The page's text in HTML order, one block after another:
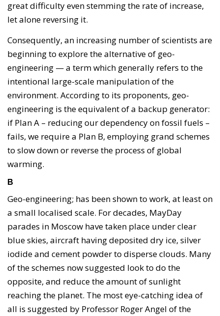
great difficulty even stemming the rate of increase,
let alone reversing it.
Consequently, an increasing number of scientists are
beginning to explore the alternative of geo-
engineering — a term which generally refers to the
intentional large-scale manipulation of the
environment. According to its proponents, geo-
engineering is the equivalent of a backup generator:
if Plan A – reducing our dependency on fossil fuels –
fails, we require a Plan B, employing grand schemes
to slow down or reverse the process of global
warming.
B
Geo-engineering; has been shown to work, at least on
a small localised scale. For decades, MayDay
parades in Moscow have taken place under clear
blue skies, aircraft having deposited dry ice, silver
iodide and cement powder to disperse clouds. Many
of the schemes now suggested look to do the
opposite, and reduce the amount of sunlight
reaching the planet. The most eye-catching idea of
all is suggested by Professor Roger Angel of the